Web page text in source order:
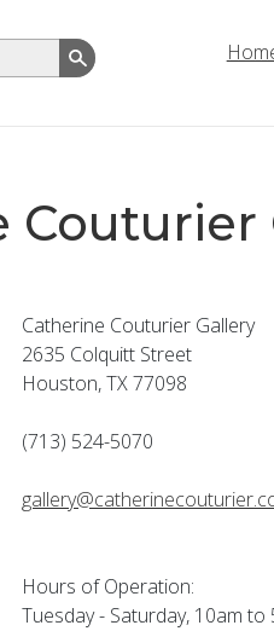
Couturier
Catherine Couturier Gallery
2635 Colquitt Street
Houston, TX 77098
(713) 524-5070
Hours of Operation:
Tuesday - Saturday, 10am to